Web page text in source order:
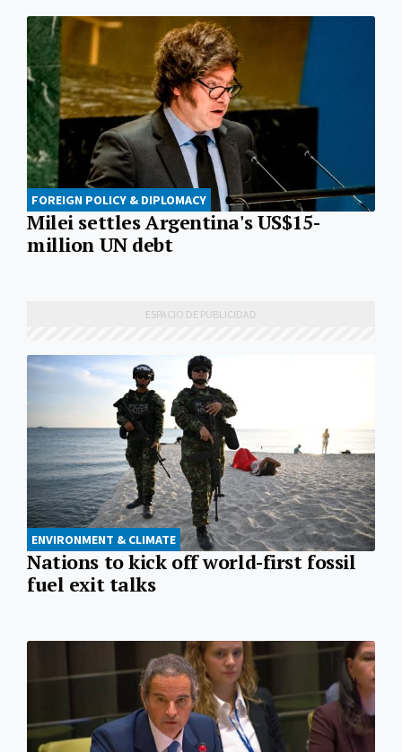
FOREIGN POLICY & DIPLOMACY
Milei settles Argentina's US$15-
million UN debt
ENVIRONMENT & CLIMATE
Nations to kick off world-first fossil
fuel exit talks